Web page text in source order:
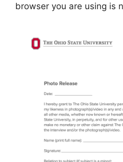
browser you are using is